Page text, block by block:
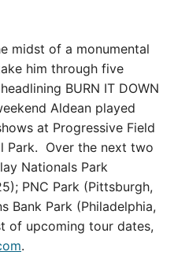
midst of a monumental
him through five
BURN IT DOWN
Aldean played
at Progressive Field
Park. Over the next two
Nationals Park
PNC Park (Pittsburgh,
Bank Park (Philadelphia,
of upcoming tour dates,
.